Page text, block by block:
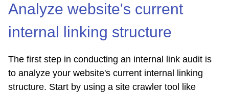
Analyze website's current
internal linking structure
The first step in conducting an internal link audit is
to analyze your website's current internal linking
structure. Start by using a site crawler tool like